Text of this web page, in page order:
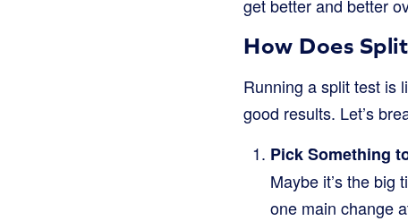
get better and better
How Does
Running a split test is
good results. Let’s
Pick Something
Maybe it’s the big
one main change